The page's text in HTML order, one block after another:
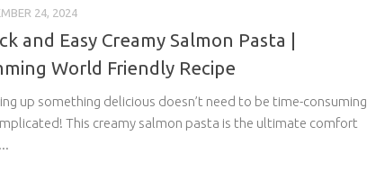
24, 2024
and Easy Creamy Salmon Pasta |
World Friendly Recipe
up something delicious doesn’t need to be time-consuming
This creamy salmon pasta is the ultimate comfort